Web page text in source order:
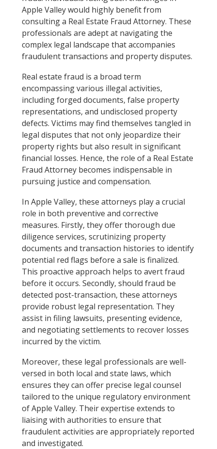
Apple Valley would highly benefit from
consulting a Real Estate Fraud Attorney. These
professionals are adept at navigating the
complex legal landscape that accompanies
fraudulent transactions and property disputes.
Real estate fraud is a broad term
encompassing various illegal activities,
including forged documents, false property
representations, and undisclosed property
defects. Victims may find themselves tangled in
legal disputes that not only jeopardize their
property rights but also result in significant
financial losses. Hence, the role of a Real Estate
Fraud Attorney becomes indispensable in
pursuing justice and compensation.
In Apple Valley, these attorneys play a crucial
role in both preventive and corrective
measures. Firstly, they offer thorough due
diligence services, scrutinizing property
documents and transaction histories to identify
potential red flags before a sale is finalized.
This proactive approach helps to avert fraud
before it occurs. Secondly, should fraud be
detected post-transaction, these attorneys
provide robust legal representation. They
assist in filing lawsuits, presenting evidence,
and negotiating settlements to recover losses
incurred by the victim.
Moreover, these legal professionals are well-
versed in both local and state laws, which
ensures they can offer precise legal counsel
tailored to the unique regulatory environment
of Apple Valley. Their expertise extends to
liaising with authorities to ensure that
fraudulent activities are appropriately reported
and investigated.